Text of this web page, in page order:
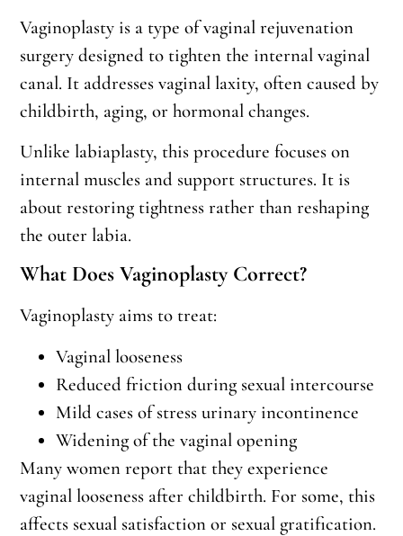
Vaginoplasty is a type of vaginal rejuvenation
surgery designed to tighten the internal vaginal
canal. It addresses vaginal laxity, often caused by
childbirth, aging, or hormonal changes.
Unlike labiaplasty, this procedure focuses on
internal muscles and support structures. It is
about restoring tightness rather than reshaping
the outer labia.
What Does Vaginoplasty Correct?
Vaginoplasty aims to treat:
Vaginal looseness
Reduced friction during sexual intercourse
Mild cases of stress urinary incontinence
Widening of the vaginal opening
Many women report that they experience
vaginal looseness after childbirth. For some, this
affects sexual satisfaction or sexual gratification.